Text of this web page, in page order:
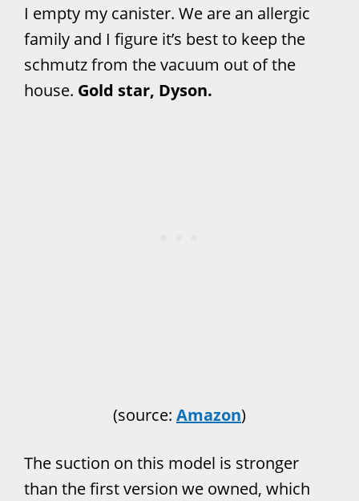
I empty my canister. We are an allergic
family and I figure it’s best to keep the
schmutz from the vacuum out of the
house. Gold star, Dyson.
(source: Amazon)
The suction on this model is stronger
than the first version we owned, which